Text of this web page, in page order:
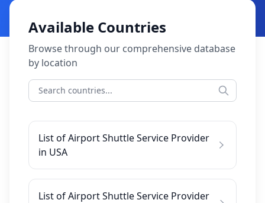
Available Countries
Browse through our comprehensive database
by location
List of Airport Shuttle Service Provider
in USA
List of Airport Shuttle Service Provider